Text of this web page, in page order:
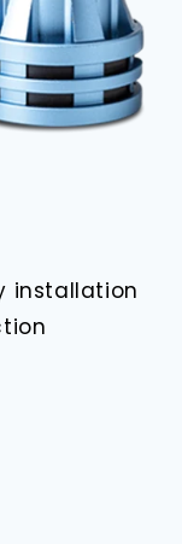
installation